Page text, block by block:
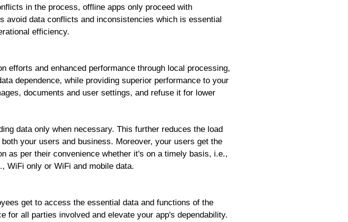
in the process, offline apps only proceed with
avoid data conflicts and inconsistencies which is essential
efficiency.
efforts and enhanced performance through local processing,
dependence, while providing superior performance to your
documents and user settings, and refuse it for lower
data only when necessary. This further reduces the load
your users and business. Moreover, your users get the
as per their convenience whether it's on a timely basis, i.e.,
WiFi only or WiFi and mobile data.
get to access the essential data and functions of the
for all parties involved and elevate your app's dependability.